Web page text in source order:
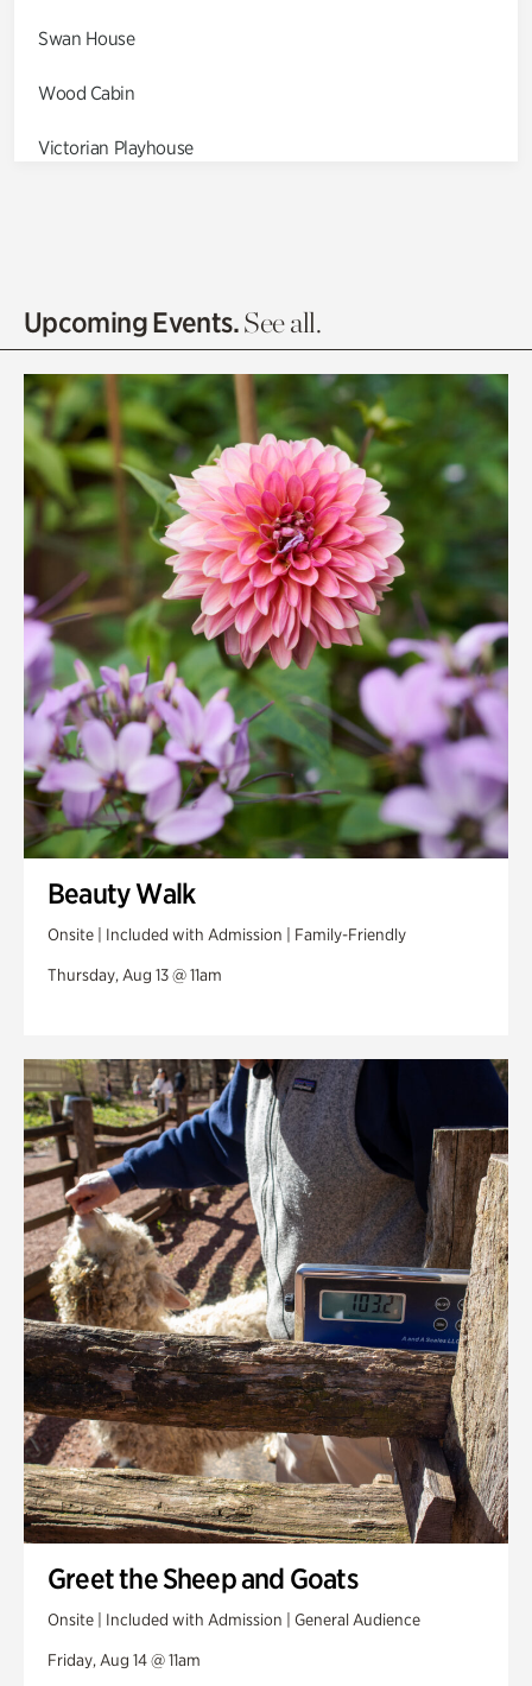
Swan House
Wood Cabin
Victorian Playhouse
Olguita's Garden
Quarry Garden
Smith Farm Gardens
Swan House Gardens
Swan Woods
Veterans Park
Upcoming Events.See all.
Beauty Walk
Onsite | Included with Admission | Family-Friendly
Thursday, Aug 13 @ 11am
Greet the Sheep and Goats
Onsite | Included with Admission | General Audience
Friday, Aug 14 @ 11am